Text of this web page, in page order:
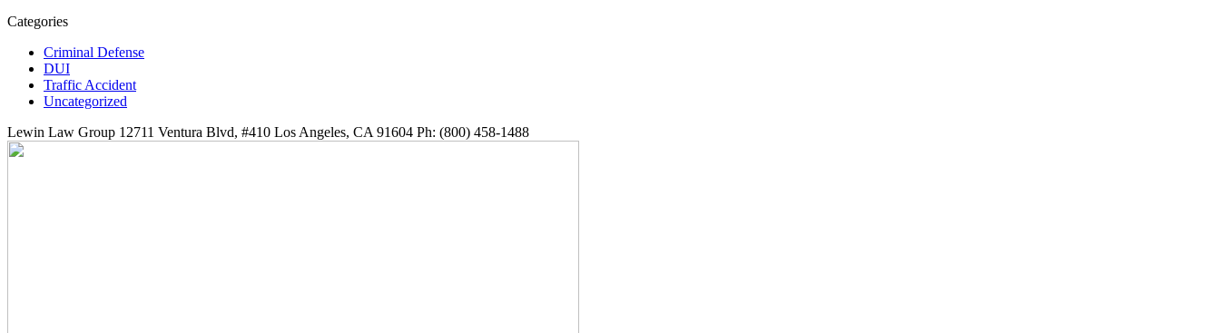
Categories
Criminal Defense
DUI
Traffic Accident
Uncategorized
Lewin Law Group 12711 Ventura Blvd, #410 Los Angeles, CA 91604 Ph: (800) 458-1488